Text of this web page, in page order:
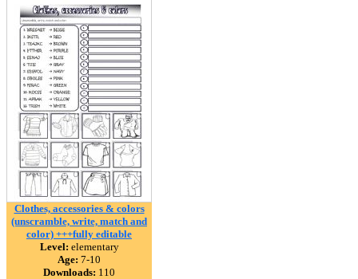
Clothes, accessories & colors
(unscramble, write, match and
color) +++fully editable
Level: elementary
Age: 7-10
Downloads: 110